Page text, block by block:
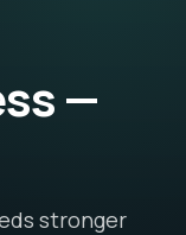
—
stronger